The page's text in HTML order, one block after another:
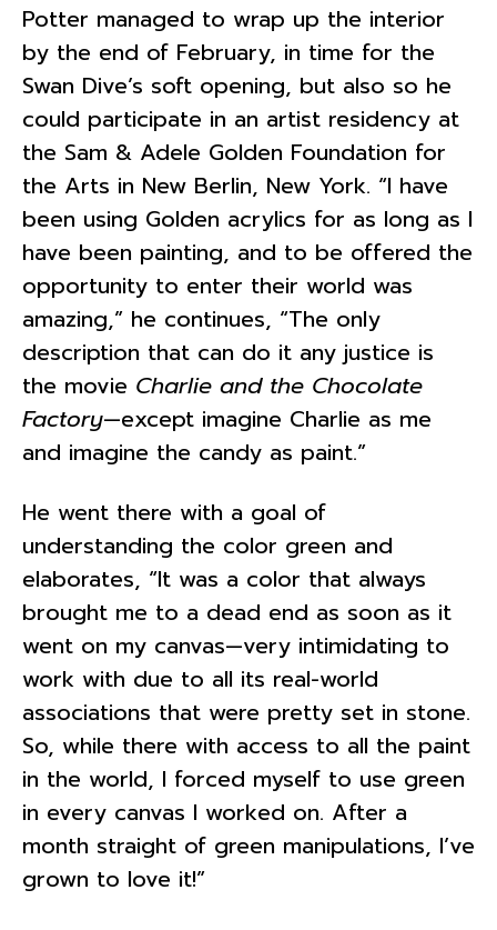
Potter managed to wrap up the interior
by the end of February, in time for the
Swan Dive’s soft opening, but also so he
could participate in an artist residency at
the Sam & Adele Golden Foundation for
the Arts in New Berlin, New York. “I have
been using Golden acrylics for as long as I
have been painting, and to be offered the
opportunity to enter their world was
amazing,” he continues, “The only
description that can do it any justice is
the movie Charlie and the Chocolate
Factory—except imagine Charlie as me
and imagine the candy as paint.”
He went there with a goal of
understanding the color green and
elaborates, “It was a color that always
brought me to a dead end as soon as it
went on my canvas—very intimidating to
work with due to all its real-world
associations that were pretty set in stone.
So, while there with access to all the paint
in the world, I forced myself to use green
in every canvas I worked on. After a
month straight of green manipulations, I’ve
grown to love it!”